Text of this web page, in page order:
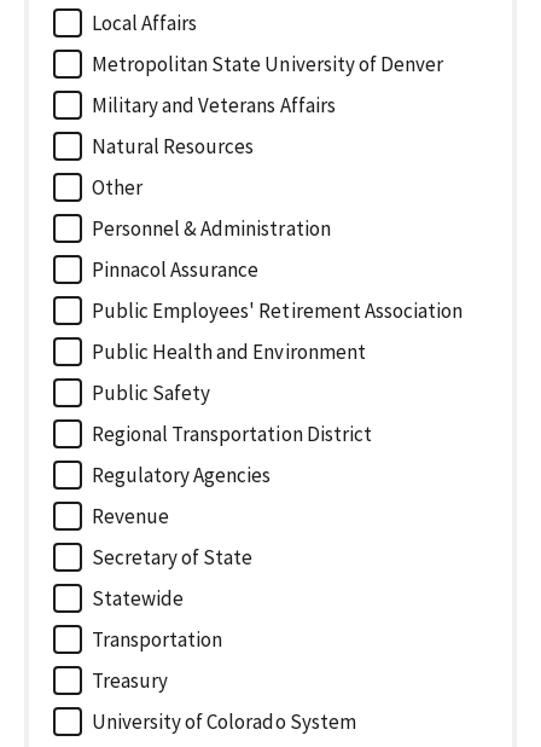
Local Affairs
Metropolitan State University of Denver
Military and Veterans Affairs
Natural Resources
Other
Personnel & Administration
Pinnacol Assurance
Public Employees' Retirement Association
Public Health and Environment
Public Safety
Regional Transportation District
Regulatory Agencies
Revenue
Secretary of State
Statewide
Transportation
Treasury
University of Colorado System